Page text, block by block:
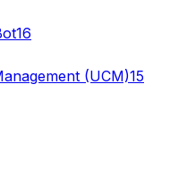
16
(UCM)15